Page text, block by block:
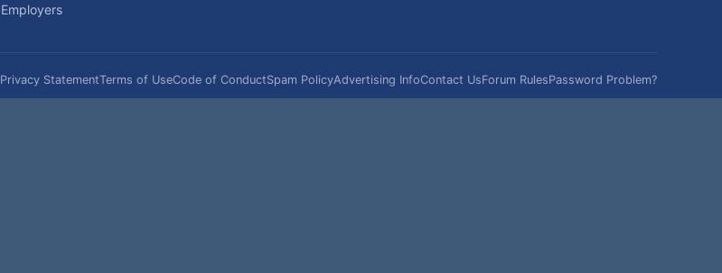
Employers
Privacy StatementTerms of UseCode of ConductSpam PolicyAdvertising InfoContact UsForum RulesPassword Problem?